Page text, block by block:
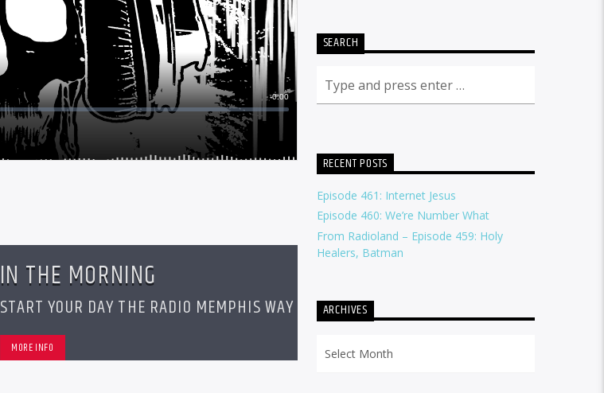
IN THE MORNING
START YOUR DAY THE RADIO MEMPHIS WAY
MORE INFO
SEARCH
RECENT POSTS
Episode 461: Internet Jesus
Episode 460: We’re Number What
From Radioland – Episode 459: Holy
Healers, Batman
ARCHIVES